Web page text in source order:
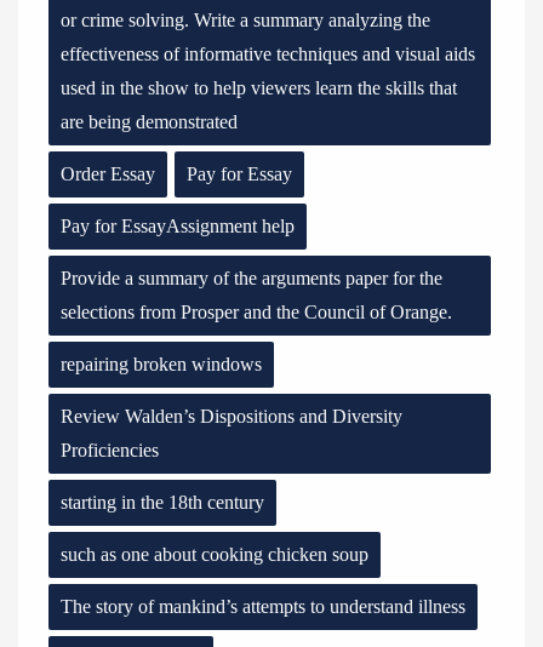
or crime solving. Write a summary analyzing the
effectiveness of informative techniques and visual aids
used in the show to help viewers learn the skills that
are being demonstrated
Order Essay Pay for Essay
Pay for EssayAssignment help
Provide a summary of the arguments paper for the
selections from Prosper and the Council of Orange.
repairing broken windows
Review Walden’s Dispositions and Diversity
Proficiencies
starting in the 18th century
such as one about cooking chicken soup
The story of mankind’s attempts to understand illness